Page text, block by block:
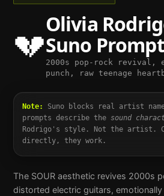
💔
Olivia
Suno
2000s pop-rock revival,
punch, raw teenage
Note:
Suno blocks real artist
prompts describe the sound
Rodrigo's style. Not the artist.
directly, they work.
The SOUR aesthetic revives 2000s
distorted electric guitars,